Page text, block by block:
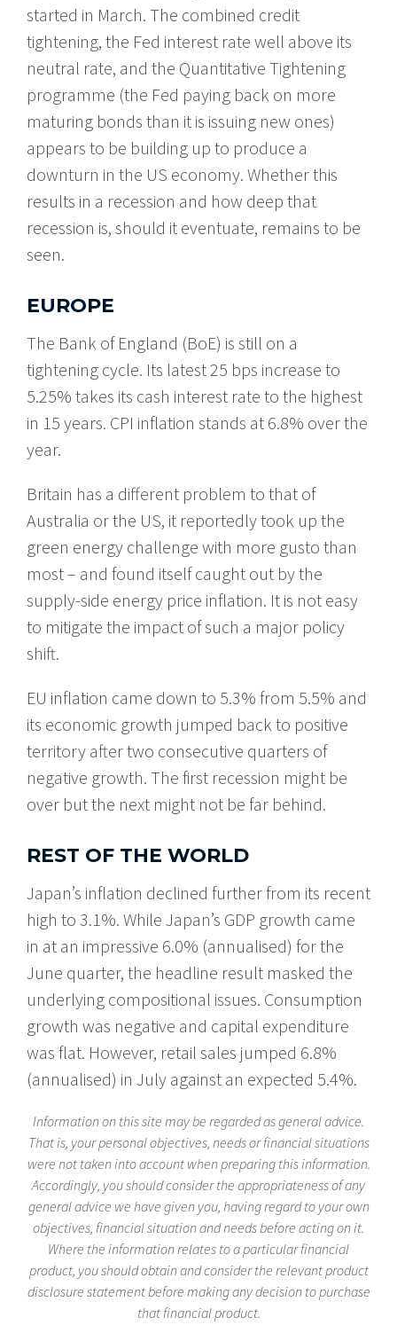
started in March. The combined credit
tightening, the Fed interest rate well above its
neutral rate, and the Quantitative Tightening
programme (the Fed paying back on more
maturing bonds than it is issuing new ones)
appears to be building up to produce a
downturn in the US economy. Whether this
results in a recession and how deep that
recession is, should it eventuate, remains to be
seen.
EUROPE
The Bank of England (BoE) is still on a
tightening cycle. Its latest 25 bps increase to
5.25% takes its cash interest rate to the highest
in 15 years. CPI inflation stands at 6.8% over the
year.
Britain has a different problem to that of
Australia or the US, it reportedly took up the
green energy challenge with more gusto than
most – and found itself caught out by the
supply-side energy price inflation. It is not easy
to mitigate the impact of such a major policy
shift.
EU inflation came down to 5.3% from 5.5% and
its economic growth jumped back to positive
territory after two consecutive quarters of
negative growth. The first recession might be
over but the next might not be far behind.
REST OF THE WORLD
Japan’s inflation declined further from its recent
high to 3.1%. While Japan’s GDP growth came
in at an impressive 6.0% (annualised) for the
June quarter, the headline result masked the
underlying compositional issues. Consumption
growth was negative and capital expenditure
was flat. However, retail sales jumped 6.8%
(annualised) in July against an expected 5.4%.
Information on this site may be regarded as general advice.
That is, your personal objectives, needs or financial situations
were not taken into account when preparing this information.
Accordingly, you should consider the appropriateness of any
general advice we have given you, having regard to your own
objectives, financial situation and needs before acting on it.
Where the information relates to a particular financial
product, you should obtain and consider the relevant product
disclosure statement before making any decision to purchase
that financial product.